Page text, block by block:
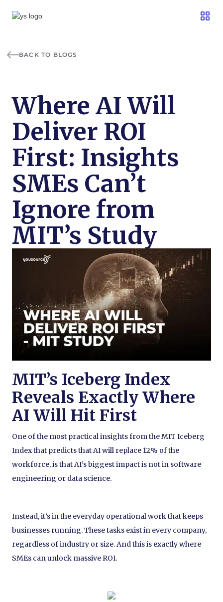
BACK TO BLOGS
Where AI Will
Deliver ROI
First: Insights
SMEs Can’t
Ignore from
MIT’s Study
MIT’s Iceberg Index
Reveals Exactly Where
AI Will Hit First
One of the most practical insights from the MIT Iceberg
Index that predicts that AI will replace 12% of the
workforce, is that AI’s biggest impact is not in software
engineering or data science.
Instead, it’s in the everyday operational work that keeps
businesses running. These tasks exist in every company,
regardless of industry or size. And this is exactly where
SMEs can unlock massive ROI.